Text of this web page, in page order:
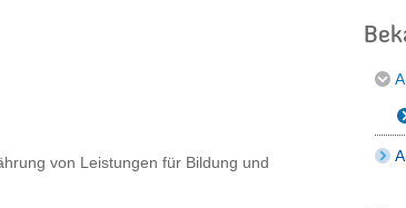
von Leistungen für Bildung und